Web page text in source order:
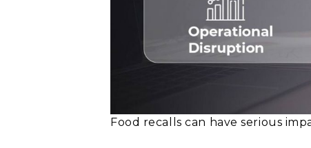
Food recalls can have serious